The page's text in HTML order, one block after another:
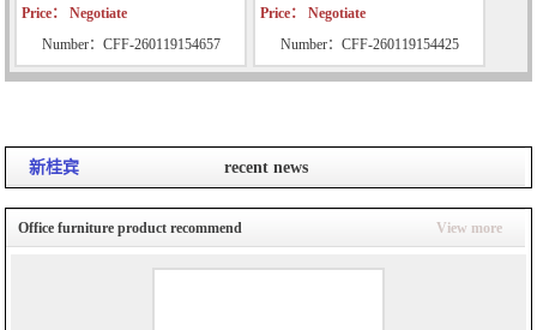
Price： Negotiate
Number：CFF-260119154657
Price： Negotiate
Number：CFF-260119154425
新桂宾 recent news
Office furniture product recommend View more